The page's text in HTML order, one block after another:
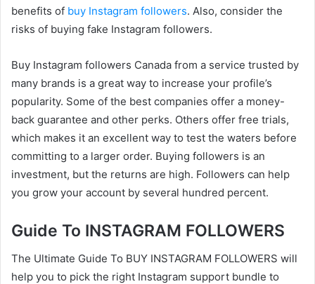
benefits of buy Instagram followers. Also, consider the
risks of buying fake Instagram followers.
Buy Instagram followers Canada from a service trusted by
many brands is a great way to increase your profile’s
popularity. Some of the best companies offer a money-
back guarantee and other perks. Others offer free trials,
which makes it an excellent way to test the waters before
committing to a larger order. Buying followers is an
investment, but the returns are high. Followers can help
you grow your account by several hundred percent.
Guide To INSTAGRAM FOLLOWERS
The Ultimate Guide To BUY INSTAGRAM FOLLOWERS will
help you to pick the right Instagram support bundle to